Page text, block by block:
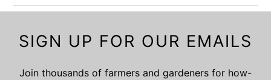
SIGN UP FOR OUR EMAILS
Join thousands of farmers and gardeners for how-